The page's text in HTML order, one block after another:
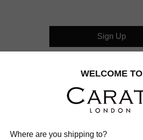
FOLLOW US
Sign Up
WELCOME TO
Where are you shipping to?